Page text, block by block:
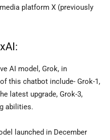
platform X (previously
AI model, Grok, in
this chatbot include- Grok-1,
latest upgrade, Grok-3,
abilities.
launched in December